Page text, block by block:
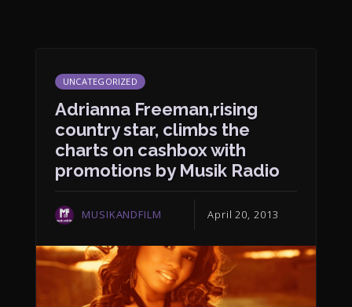
UNCATEGORIZED
Adrianna Freeman,rising
country star, climbs the
charts on cashbox with
promotions by Musik Radio
MUSIKANDFILM April 20, 2013